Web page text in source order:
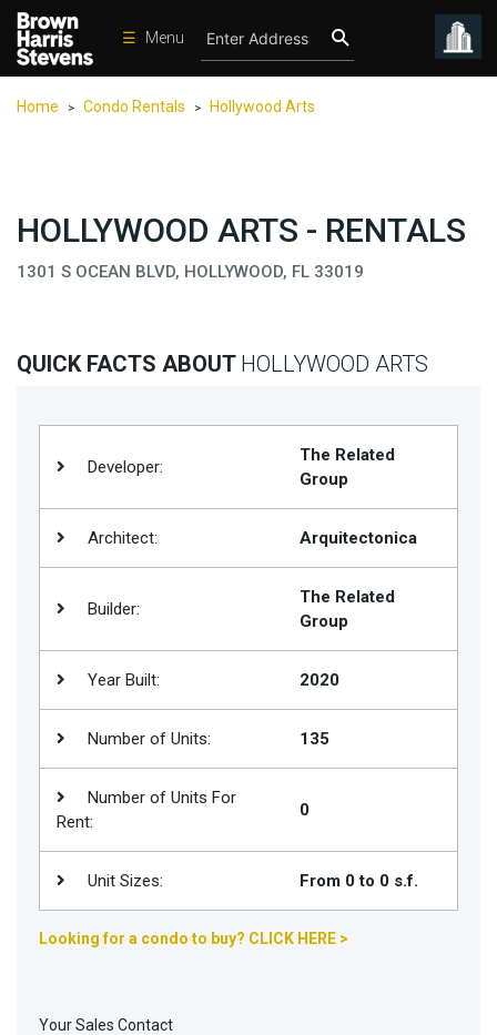
☰ Menu
Rentals
International
Our
Contact
Properties
Home > Condo Rentals > Hollywood Arts
HOLLYWOOD ARTS - RENTALS
1301 S OCEAN BLVD, HOLLYWOOD, FL 33019
QUICK FACTS ABOUT HOLLYWOOD ARTS
Developer:
The Related
Group
Architect: Arquitectonica
Builder:
The Related
Group
Year Built: 2020
Number of Units: 135
Number of Units For
Rent:
0
Unit Sizes: From 0 to 0 s.f.
Looking for a condo to buy? CLICK HERE >
Your Sales Contact